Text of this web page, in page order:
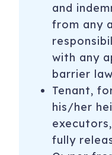
and
from any
with any
barrier
Tenant,
his/her
fully